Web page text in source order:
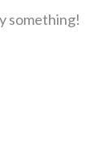
something!